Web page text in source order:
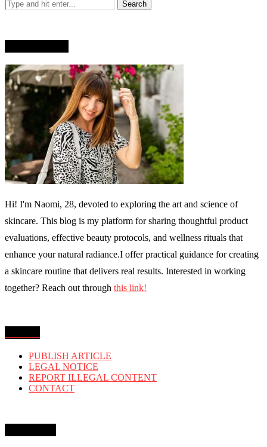
Hi! I'm Naomi, 28, devoted to exploring the art and science of
skincare. This blog is my platform for sharing thoughtful product
evaluations, effective beauty protocols, and wellness rituals that
enhance your natural radiance.I offer practical guidance for creating
a skincare routine that delivers real results. Interested in working
together? Reach out through this link!
PUBLISH ARTICLE
LEGAL NOTICE
REPORT ILLEGAL CONTENT
CONTACT